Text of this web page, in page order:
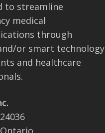
to streamline
medical
through
or smart technology
and healthcare